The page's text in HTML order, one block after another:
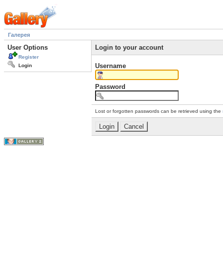
Галерея
User Options
Register
Login
Login to your account
Username
Password
Lost or forgotten passwords can be retrieved using the